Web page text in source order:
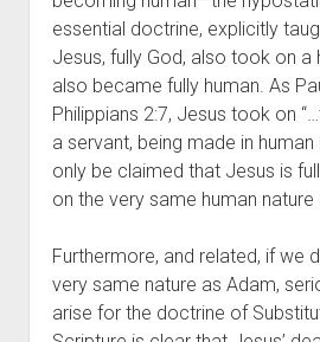
essential doctrine, explicitly
Jesus, fully God, also took on a
also became fully human. As
Philippians 2:7, Jesus took on
a servant, being made in human
only be claimed that Jesus is
on the very same human nature
Furthermore, and related, if we
very same nature as Adam,
arise for the doctrine of